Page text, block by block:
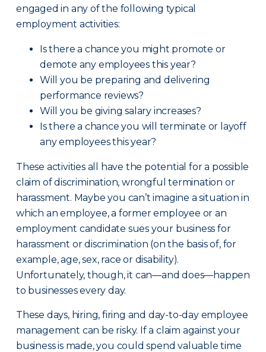
engaged in any of the following typical
employment activities:
Is there a chance you might promote or
demote any employees this year?
Will you be preparing and delivering
performance reviews?
Will you be giving salary increases?
Is there a chance you will terminate or layoff
any employees this year?
These activities all have the potential for a possible
claim of discrimination, wrongful termination or
harassment. Maybe you can’t imagine a situation in
which an employee, a former employee or an
employment candidate sues your business for
harassment or discrimination (on the basis of, for
example, age, sex, race or disability).
Unfortunately, though, it can—and does—happen
to businesses every day.
These days, hiring, firing and day-to-day employee
management can be risky. If a claim against your
business is made, you could spend valuable time